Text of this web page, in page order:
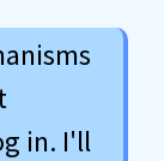
in. I'll